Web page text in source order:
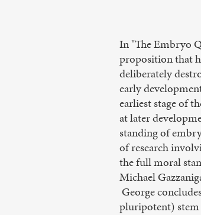
In "The Embryo
proposition that
deliberately
early
earliest stage of
at later
standing of
of research
the full moral
Michael
George
pluripotent) stem